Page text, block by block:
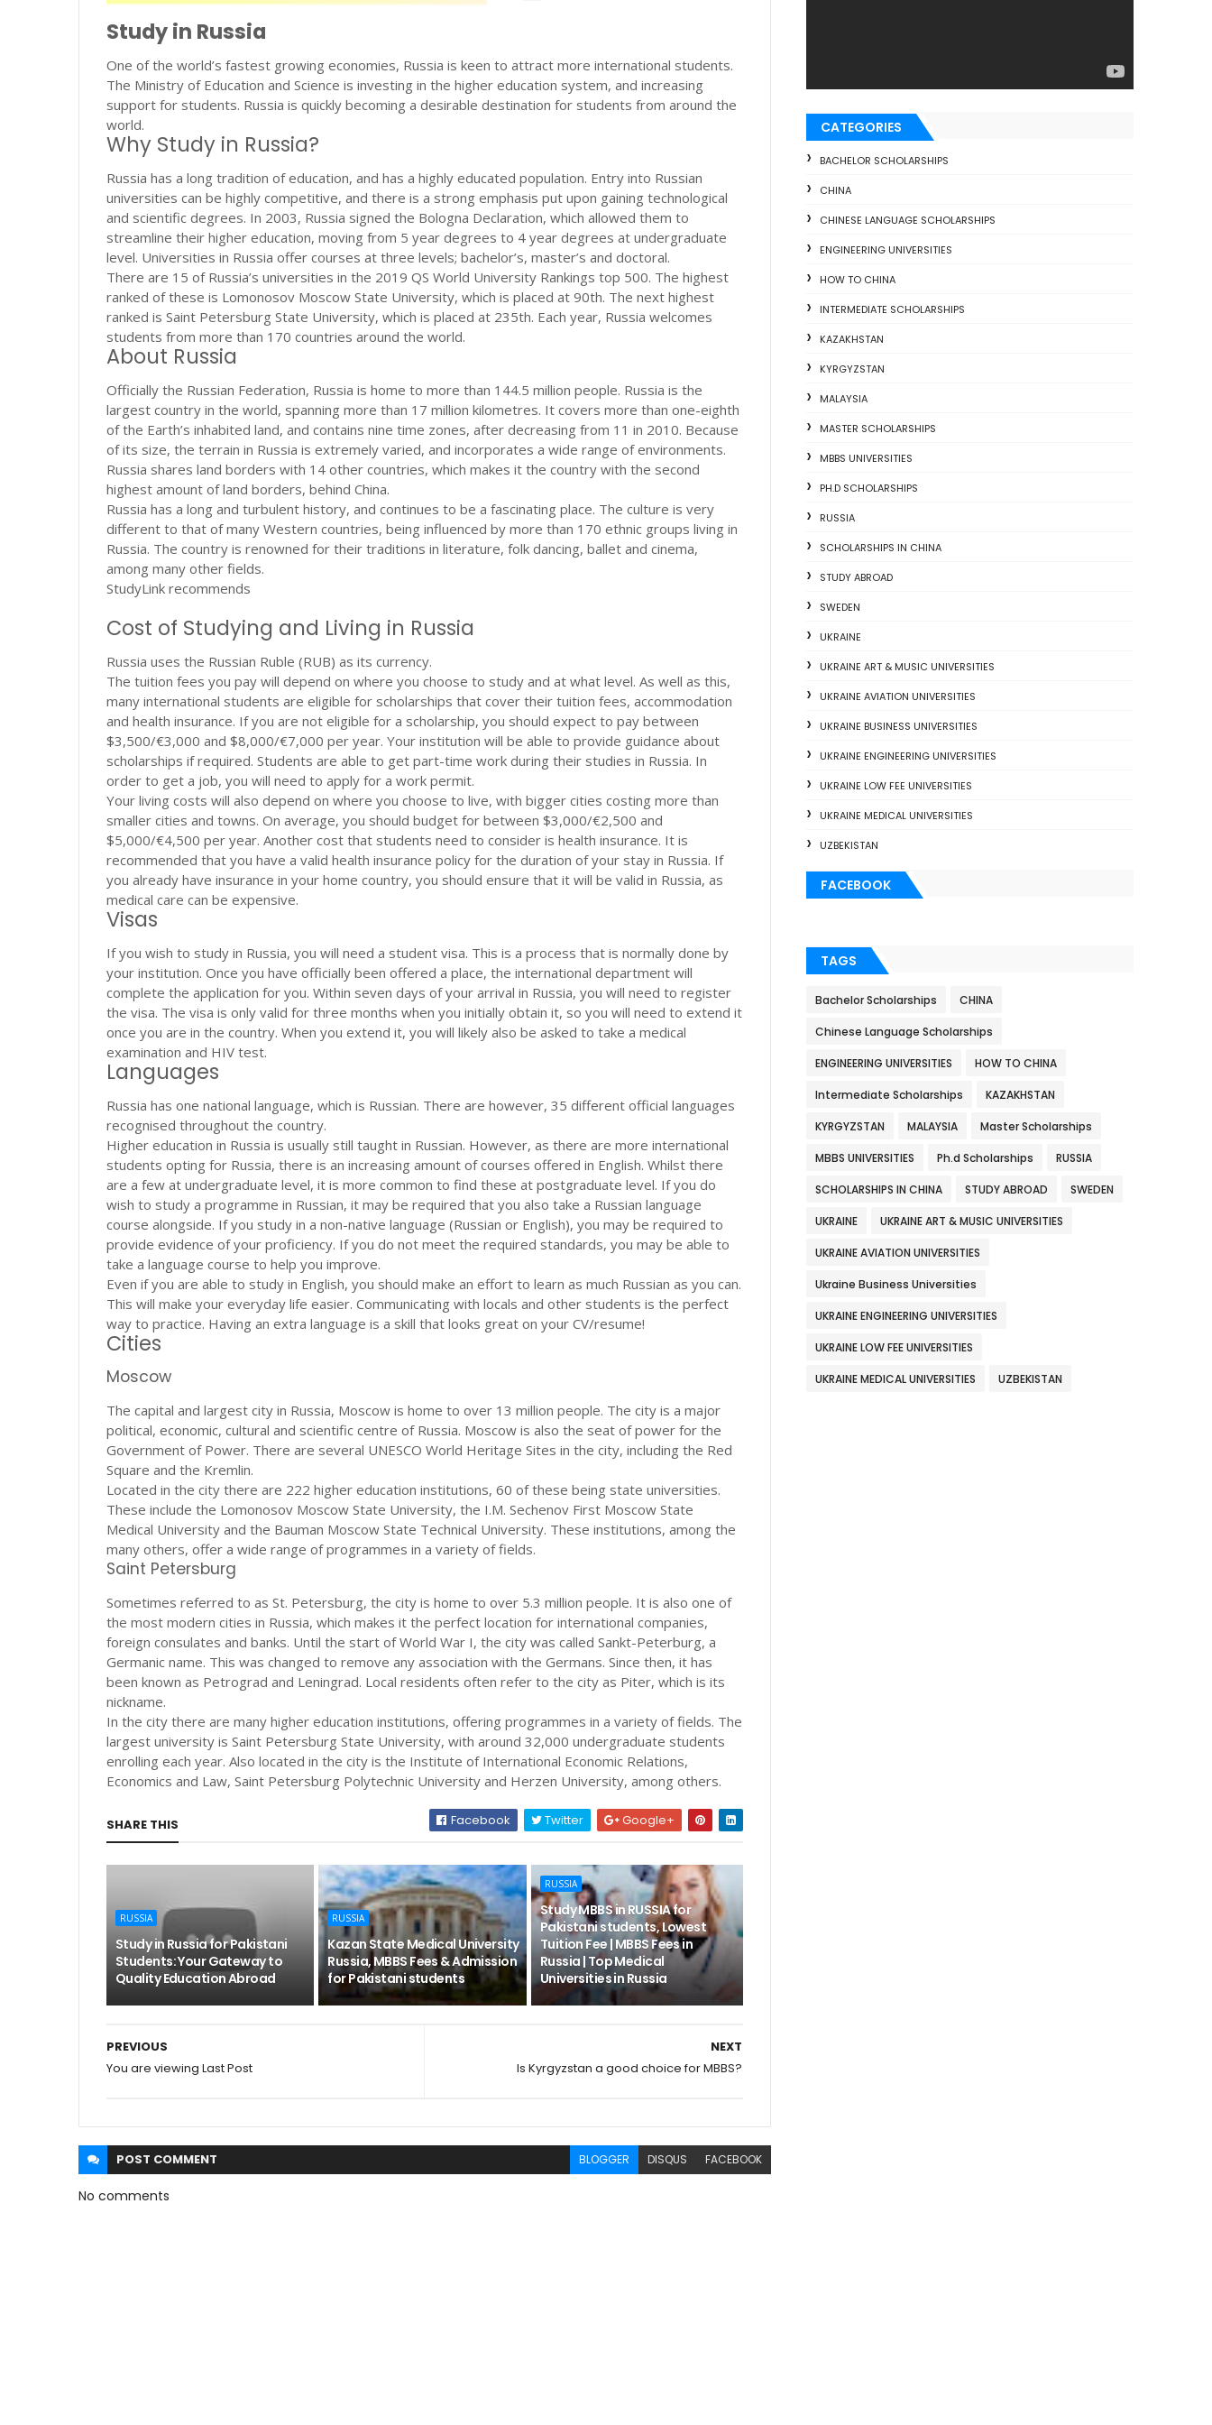
Study in Russia
One of the world’s fastest growing economies, Russia is keen to attract more international students.
The Ministry of Education and Science is investing in the higher education system, and increasing
support for students. Russia is quickly becoming a desirable destination for students from around the
world.
Why Study in Russia?
Russia has a long tradition of education, and has a highly educated population. Entry into Russian
universities can be highly competitive, and there is a strong emphasis put upon gaining technological
and scientific degrees. In 2003, Russia signed the Bologna Declaration, which allowed them to
streamline their higher education, moving from 5 year degrees to 4 year degrees at undergraduate
level. Universities in Russia offer courses at three levels; bachelor’s, master’s and doctoral.
There are 15 of Russia’s universities in the 2019 QS World University Rankings top 500. The highest
ranked of these is Lomonosov Moscow State University, which is placed at 90th. The next highest
ranked is Saint Petersburg State University, which is placed at 235th. Each year, Russia welcomes
students from more than 170 countries around the world.
About Russia
Officially the Russian Federation, Russia is home to more than 144.5 million people. Russia is the
largest country in the world, spanning more than 17 million kilometres. It covers more than one-eighth
of the Earth’s inhabited land, and contains nine time zones, after decreasing from 11 in 2010. Because
of its size, the terrain in Russia is extremely varied, and incorporates a wide range of environments.
Russia shares land borders with 14 other countries, which makes it the country with the second
highest amount of land borders, behind China.
Russia has a long and turbulent history, and continues to be a fascinating place. The culture is very
different to that of many Western countries, being influenced by more than 170 ethnic groups living in
Russia. The country is renowned for their traditions in literature, folk dancing, ballet and cinema,
among many other fields.
StudyLink recommends
Cost of Studying and Living in Russia
Russia uses the Russian Ruble (RUB) as its currency.
The tuition fees you pay will depend on where you choose to study and at what level. As well as this,
many international students are eligible for scholarships that cover their tuition fees, accommodation
and health insurance. If you are not eligible for a scholarship, you should expect to pay between
$3,500/€3,000 and $8,000/€7,000 per year. Your institution will be able to provide guidance about
scholarships if required. Students are able to get part-time work during their studies in Russia. In
order to get a job, you will need to apply for a work permit.
Your living costs will also depend on where you choose to live, with bigger cities costing more than
smaller cities and towns. On average, you should budget for between $3,000/€2,500 and
$5,000/€4,500 per year. Another cost that students need to consider is health insurance. It is
recommended that you have a valid health insurance policy for the duration of your stay in Russia. If
you already have insurance in your home country, you should ensure that it will be valid in Russia, as
medical care can be expensive.
Visas
If you wish to study in Russia, you will need a student visa. This is a process that is normally done by
your institution. Once you have officially been offered a place, the international department will
complete the application for you. Within seven days of your arrival in Russia, you will need to register
the visa. The visa is only valid for three months when you initially obtain it, so you will need to extend it
once you are in the country. When you extend it, you will likely also be asked to take a medical
examination and HIV test.
Languages
Russia has one national language, which is Russian. There are however, 35 different official languages
recognised throughout the country.
Higher education in Russia is usually still taught in Russian. However, as there are more international
students opting for Russia, there is an increasing amount of courses offered in English. Whilst there
are a few at undergraduate level, it is more common to find these at postgraduate level. If you do
wish to study a programme in Russian, it may be required that you also take a Russian language
course alongside. If you study in a non-native language (Russian or English), you may be required to
provide evidence of your proficiency. If you do not meet the required standards, you may be able to
take a language course to help you improve.
Even if you are able to study in English, you should make an effort to learn as much Russian as you can.
This will make your everyday life easier. Communicating with locals and other students is the perfect
way to practice. Having an extra language is a skill that looks great on your CV/resume!
Cities
Moscow
The capital and largest city in Russia, Moscow is home to over 13 million people. The city is a major
political, economic, cultural and scientific centre of Russia. Moscow is also the seat of power for the
Government of Power. There are several UNESCO World Heritage Sites in the city, including the Red
Square and the Kremlin.
Located in the city there are 222 higher education institutions, 60 of these being state universities.
These include the Lomonosov Moscow State University, the I.M. Sechenov First Moscow State
Medical University and the Bauman Moscow State Technical University. These institutions, among the
many others, offer a wide range of programmes in a variety of fields.
Saint Petersburg
Sometimes referred to as St. Petersburg, the city is home to over 5.3 million people. It is also one of
the most modern cities in Russia, which makes it the perfect location for international companies,
foreign consulates and banks. Until the start of World War I, the city was called Sankt-Peterburg, a
Germanic name. This was changed to remove any association with the Germans. Since then, it has
been known as Petrograd and Leningrad. Local residents often refer to the city as Piter, which is its
nickname.
In the city there are many higher education institutions, offering programmes in a variety of fields. The
largest university is Saint Petersburg State University, with around 32,000 undergraduate students
enrolling each year. Also located in the city is the Institute of International Economic Relations,
Economics and Law, Saint Petersburg Polytechnic University and Herzen University, among others.
SHARE THIS Facebook Twitter Google+
RUSSIA
Study in Russia for Pakistani
Students: Your Gateway to
Quality Education Abroad
RUSSIA
Kazan State Medical University
Russia, MBBS Fees & Admission
for Pakistani students
RUSSIA
Study MBBS in RUSSIA for
Pakistani students, Lowest
Tuition Fee | MBBS Fees in
Russia | Top Medical
Universities in Russia
NEXT
Is Kyrgyzstan a good choice for MBBS?
PREVIOUS
You are viewing Last Post
POST COMMENT BLOGGER DISQUS FACEBOOK
No comments
CATEGORIES
BACHELOR SCHOLARSHIPS
CHINA
CHINESE LANGUAGE SCHOLARSHIPS
ENGINEERING UNIVERSITIES
HOW TO CHINA
INTERMEDIATE SCHOLARSHIPS
KAZAKHSTAN
KYRGYZSTAN
MALAYSIA
MASTER SCHOLARSHIPS
MBBS UNIVERSITIES
PH.D SCHOLARSHIPS
RUSSIA
SCHOLARSHIPS IN CHINA
STUDY ABROAD
SWEDEN
UKRAINE
UKRAINE ART & MUSIC UNIVERSITIES
UKRAINE AVIATION UNIVERSITIES
UKRAINE BUSINESS UNIVERSITIES
UKRAINE ENGINEERING UNIVERSITIES
UKRAINE LOW FEE UNIVERSITIES
UKRAINE MEDICAL UNIVERSITIES
UZBEKISTAN
FACEBOOK
TAGS
Bachelor Scholarships CHINA
Chinese Language Scholarships
ENGINEERING UNIVERSITIES HOW TO CHINA
Intermediate Scholarships KAZAKHSTAN
KYRGYZSTAN MALAYSIA Master Scholarships
MBBS UNIVERSITIES Ph.d Scholarships RUSSIA
SCHOLARSHIPS IN CHINA STUDY ABROAD SWEDEN
UKRAINE UKRAINE ART & MUSIC UNIVERSITIES
UKRAINE AVIATION UNIVERSITIES
Ukraine Business Universities
UKRAINE ENGINEERING UNIVERSITIES
UKRAINE LOW FEE UNIVERSITIES
UKRAINE MEDICAL UNIVERSITIES UZBEKISTAN